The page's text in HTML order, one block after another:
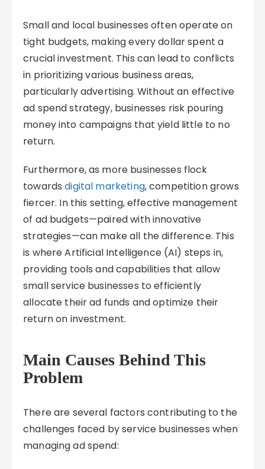
Small and local businesses often operate on
tight budgets, making every dollar spent a
crucial investment. This can lead to conflicts
in prioritizing various business areas,
particularly advertising. Without an effective
ad spend strategy, businesses risk pouring
money into campaigns that yield little to no
return.
Furthermore, as more businesses flock
towardsdigital marketing, competition grows
fiercer. In this setting, effective management
of ad budgets—paired with innovative
strategies—can make all the difference. This
is where Artificial Intelligence (AI) steps in,
providing tools and capabilities that allow
small service businesses to efficiently
allocate their ad funds and optimize their
return on investment.
Main Causes Behind This
Problem
There are several factors contributing to the
challenges faced by service businesses when
managing ad spend: